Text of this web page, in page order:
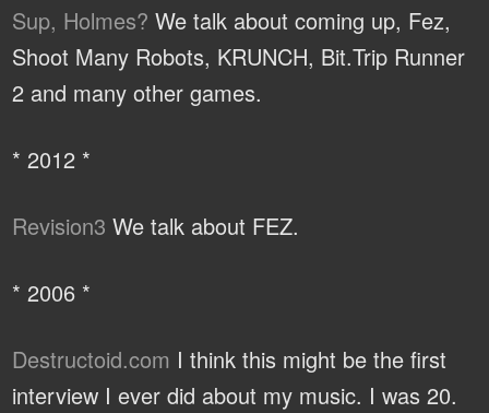
Sup, Holmes? We talk about coming up, Fez,
Shoot Many Robots, KRUNCH, Bit.Trip Runner
2 and many other games.
* 2012 *
Revision3 We talk about FEZ.
* 2006 *
Destructoid.com I think this might be the first
interview I ever did about my music. I was 20.